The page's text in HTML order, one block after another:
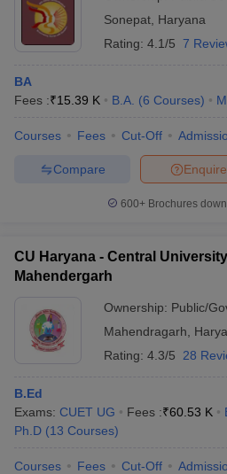
Sonepat Haryana
Rating: 4.1/5 7
BA
Fees :₹15.39 K B.A. (6 Courses)
Courses Fees Cut-Off
Enquire
Compare
600+ Brochures
CU Haryana - Central
Mahendergarh
Ownership: Public/
Mahendragarh
Rating: 4.3/5 28
B.Ed
Exams: CUET UG Fees :₹60.53 K
Ph.D (13 Courses)
Courses Fees Cut-Off